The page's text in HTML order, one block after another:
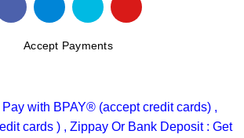
Accept Payments
with BPAY® (accept credit cards) ,
cards ) , Zippay Or Bank Deposit : Get